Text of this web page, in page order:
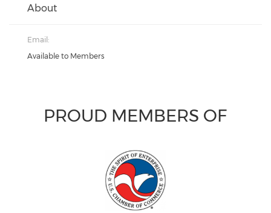
About
Email:
Available to Members
PROUD MEMBERS OF